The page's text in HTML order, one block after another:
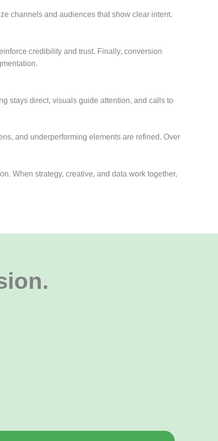
channels and audiences that show clear intent.
credibility and trust. Finally, conversion
stays direct, visuals guide attention, and calls to
and underperforming elements are refined. Over
When strategy, creative, and data work together,
.